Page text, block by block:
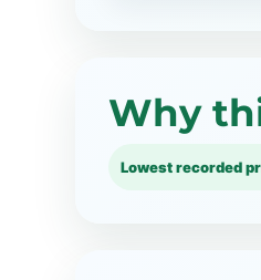
Why
Lowest recorded